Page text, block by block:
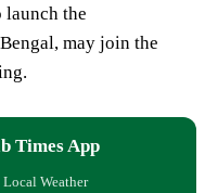
launch the
may join the
Times App
Weather